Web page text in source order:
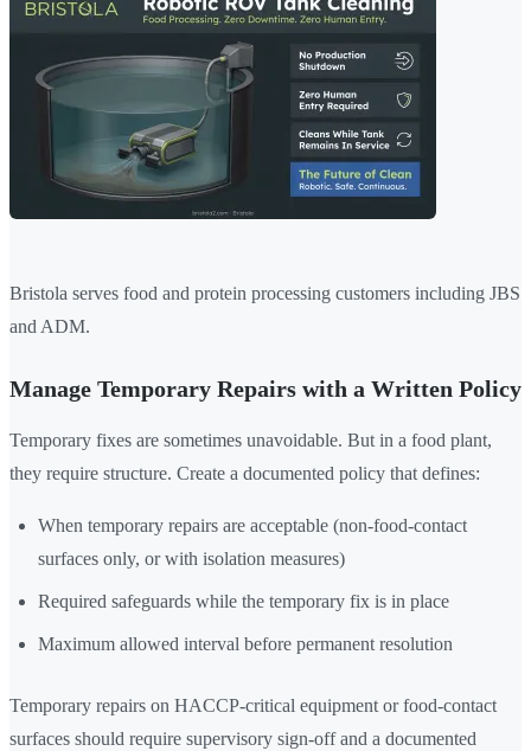
Bristola serves food and protein processing customers including JBS
and ADM.
Manage Temporary Repairs with a Written Policy
Temporary fixes are sometimes unavoidable. But in a food plant,
they require structure. Create a documented policy that defines:
When temporary repairs are acceptable (non-food-contact
surfaces only, or with isolation measures)
Required safeguards while the temporary fix is in place
Maximum allowed interval before permanent resolution
Temporary repairs on HACCP-critical equipment or food-contact
surfaces should require supervisory sign-off and a documented